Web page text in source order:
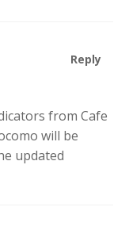
Reply
from Cafe
will be
updated